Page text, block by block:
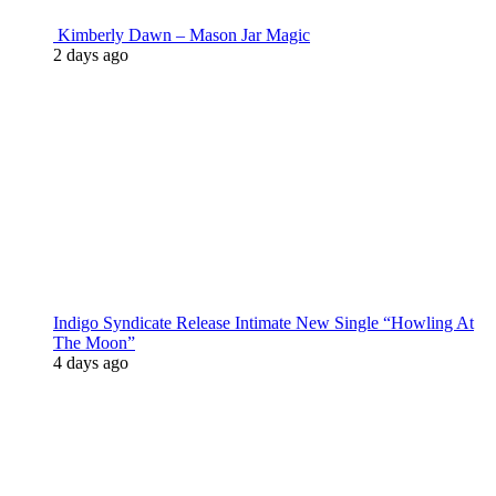
Kimberly Dawn – Mason Jar Magic
2 days ago
Indigo Syndicate Release Intimate New Single “Howling At
The Moon”
4 days ago